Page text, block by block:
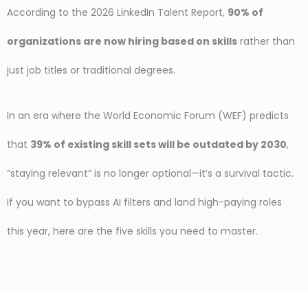
According to the 2026 LinkedIn Talent Report, 90% of
organizations are now hiring based on skills rather than
just job titles or traditional degrees.
In an era where the World Economic Forum (WEF) predicts
that 39% of existing skill sets will be outdated by 2030,
“staying relevant” is no longer optional—it’s a survival tactic.
If you want to bypass AI filters and land high-paying roles
this year, here are the five skills you need to master.